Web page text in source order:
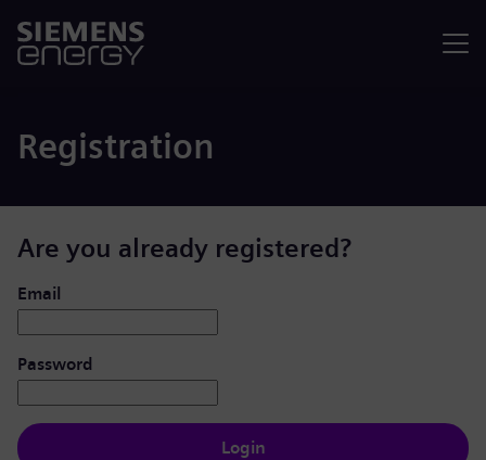
Registration
Are you already registered?
Login: user and password
Email
Password
Login